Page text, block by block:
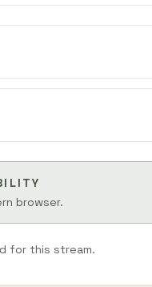
browser.
for this stream.